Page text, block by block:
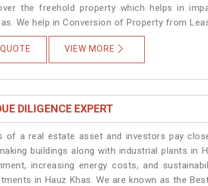
the freehold property which helps in
We help in Conversion of Property from
VIEW MORE
DILIGENCE EXPERT
of a real estate asset and investors pay
buildings along with industrial plants in
increasing energy costs, and
in Hauz Khas. We are known as the